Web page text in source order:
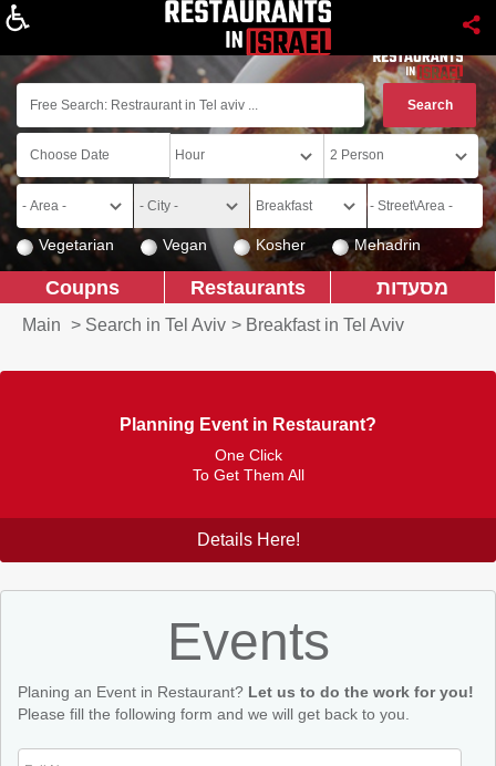
Vegetarian Vegan Kosher Mehadrin
מסעדות Restaurants
Coupns
Main > Search in Tel Aviv > Breakfast in Tel Aviv
Planning Event in Restaurant?
One Click
To Get Them All
Details Here!
Events
Planing an Event in Restaurant? Let us to do the work for you!
Please fill the following form and we will get back to you.